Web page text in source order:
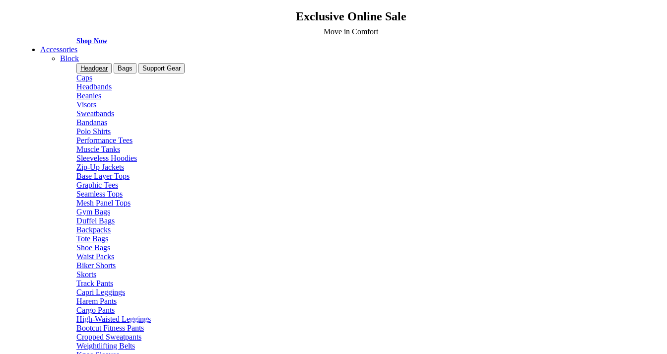
Exclusive Online Sale
Move in Comfort
Shop Now
Accessories
Block
Headgear Bags Support Gear
Caps
Headbands
Beanies
Visors
Sweatbands
Bandanas
Polo Shirts
Performance Tees
Muscle Tanks
Sleeveless Hoodies
Zip-Up Jackets
Base Layer Tops
Graphic Tees
Seamless Tops
Mesh Panel Tops
Gym Bags
Duffel Bags
Backpacks
Tote Bags
Shoe Bags
Waist Packs
Biker Shorts
Skorts
Track Pants
Capri Leggings
Harem Pants
Cargo Pants
High-Waisted Leggings
Bootcut Fitness Pants
Cropped Sweatpants
Weightlifting Belts